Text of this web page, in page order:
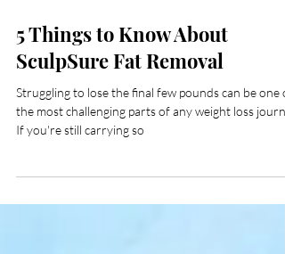
5 Things to Know About
SculpSure Fat Removal
Struggling to lose the final few pounds can be one